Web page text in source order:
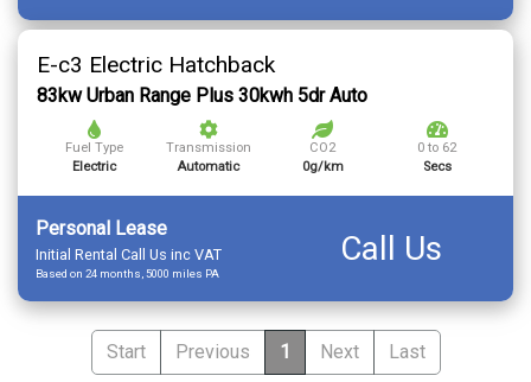
E-c3 Electric Hatchback
83kw Urban Range Plus 30kwh 5dr Auto
Fuel Type
Electric
Transmission
Automatic
CO2
0g/km
0 to 62
Secs
Personal Lease
Initial Rental Call Us inc VAT
Based on 24 months, 5000 miles PA
Call Us
Start Previous 1 Next Last